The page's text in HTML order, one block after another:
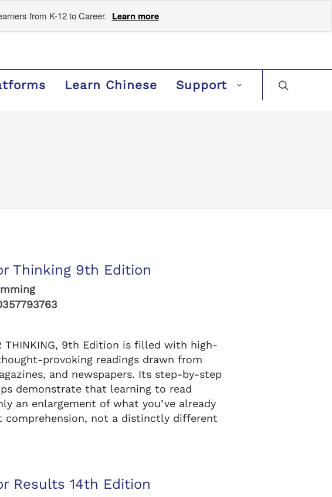
from K-12 to Career. Learn more
Learn Chinese Support
Thinking 9th Edition
THINKING, 9th Edition is filled with high-
provoking readings drawn from
and newspapers. Its step-by-step
demonstrate that learning to read
an enlargement of what you’ve already
comprehension, not a distinctly different
Results 14th Edition